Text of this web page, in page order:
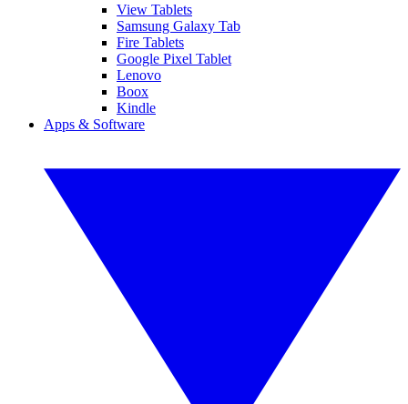
View Tablets
Samsung Galaxy Tab
Fire Tablets
Google Pixel Tablet
Lenovo
Boox
Kindle
Apps & Software